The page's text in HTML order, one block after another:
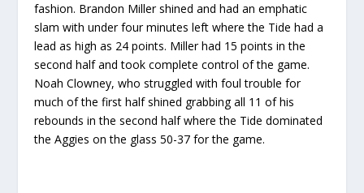
fashion. Brandon Miller shined and had an emphatic
slam with under four minutes left where the Tide had a
lead as high as 24 points. Miller had 15 points in the
second half and took complete control of the game.
Noah Clowney, who struggled with foul trouble for
much of the first half shined grabbing all 11 of his
rebounds in the second half where the Tide dominated
the Aggies on the glass 50-37 for the game.